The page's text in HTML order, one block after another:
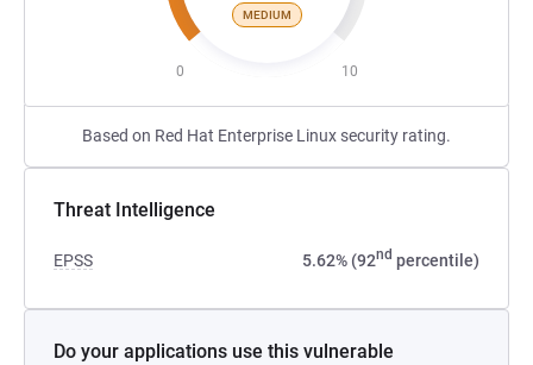
MEDIUM
0 10
Based on Red Hat Enterprise Linux security rating.
Threat Intelligence
EPSS 5.62% (92nd percentile)
Do your applications use this vulnerable